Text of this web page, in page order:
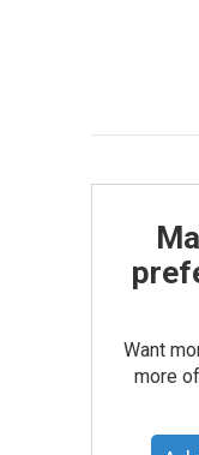
Want
more